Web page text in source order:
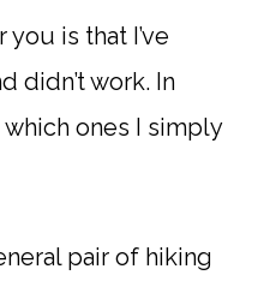
is that I’ve
didn’t work. In
which ones I simply
pair of hiking